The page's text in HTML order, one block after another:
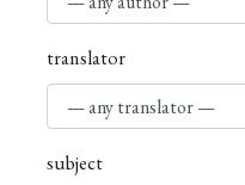
translator
subject